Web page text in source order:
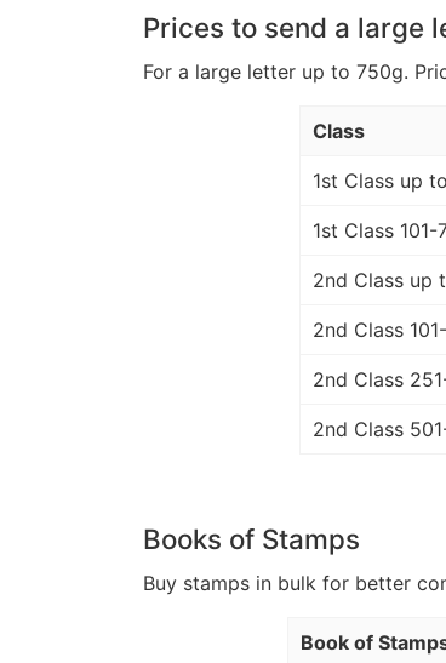
Prices to send a large
For a large letter up to 750g.
Class
1st Class up
1st Class 101-
2nd Class up
2nd Class
2nd Class
2nd Class
Books of Stamps
Buy stamps in bulk for better
Book of